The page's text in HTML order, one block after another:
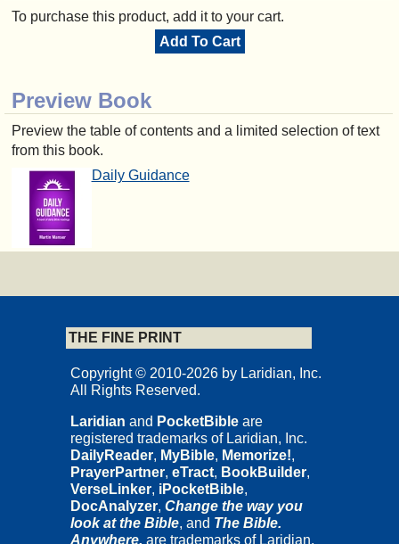
To purchase this product, add it to your cart.
Add To Cart
Preview Book
Preview the table of contents and a limited selection of text
from this book.
Daily Guidance
THE FINE PRINT
Copyright © 2010-2026 by Laridian, Inc.
All Rights Reserved.
Laridian and PocketBible are
registered trademarks of Laridian, Inc.
DailyReader, MyBible, Memorize!,
PrayerPartner, eTract, BookBuilder,
VerseLinker, iPocketBible,
DocAnalyzer, Change the way you
look at the Bible, and The Bible.
Anywhere. are trademarks of Laridian,